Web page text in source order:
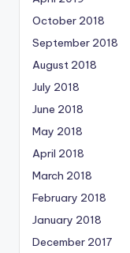
October 2018
September 2018
August 2018
July 2018
June 2018
May 2018
April 2018
March 2018
February 2018
January 2018
December 2017